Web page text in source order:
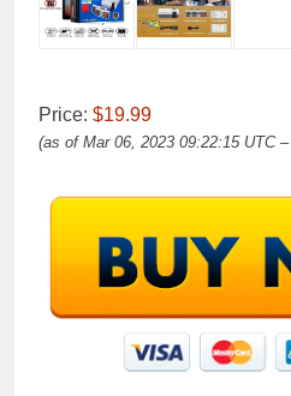
Price: $19.99
(as of Mar 06, 2023 09:22:15 UTC –